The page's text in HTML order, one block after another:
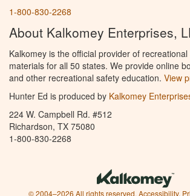
1-800-830-2268
About Kalkomey Enterprises,
Kalkomey is the official provider of
materials for all 50 states. We provide online
and other recreational safety education. View
Hunter Ed is produced by Kalkomey
224 W. Campbell Rd. #512
Richardson, TX 75080
1-800-830-2268
© 2004–2026 All rights reserved. Accessibility,